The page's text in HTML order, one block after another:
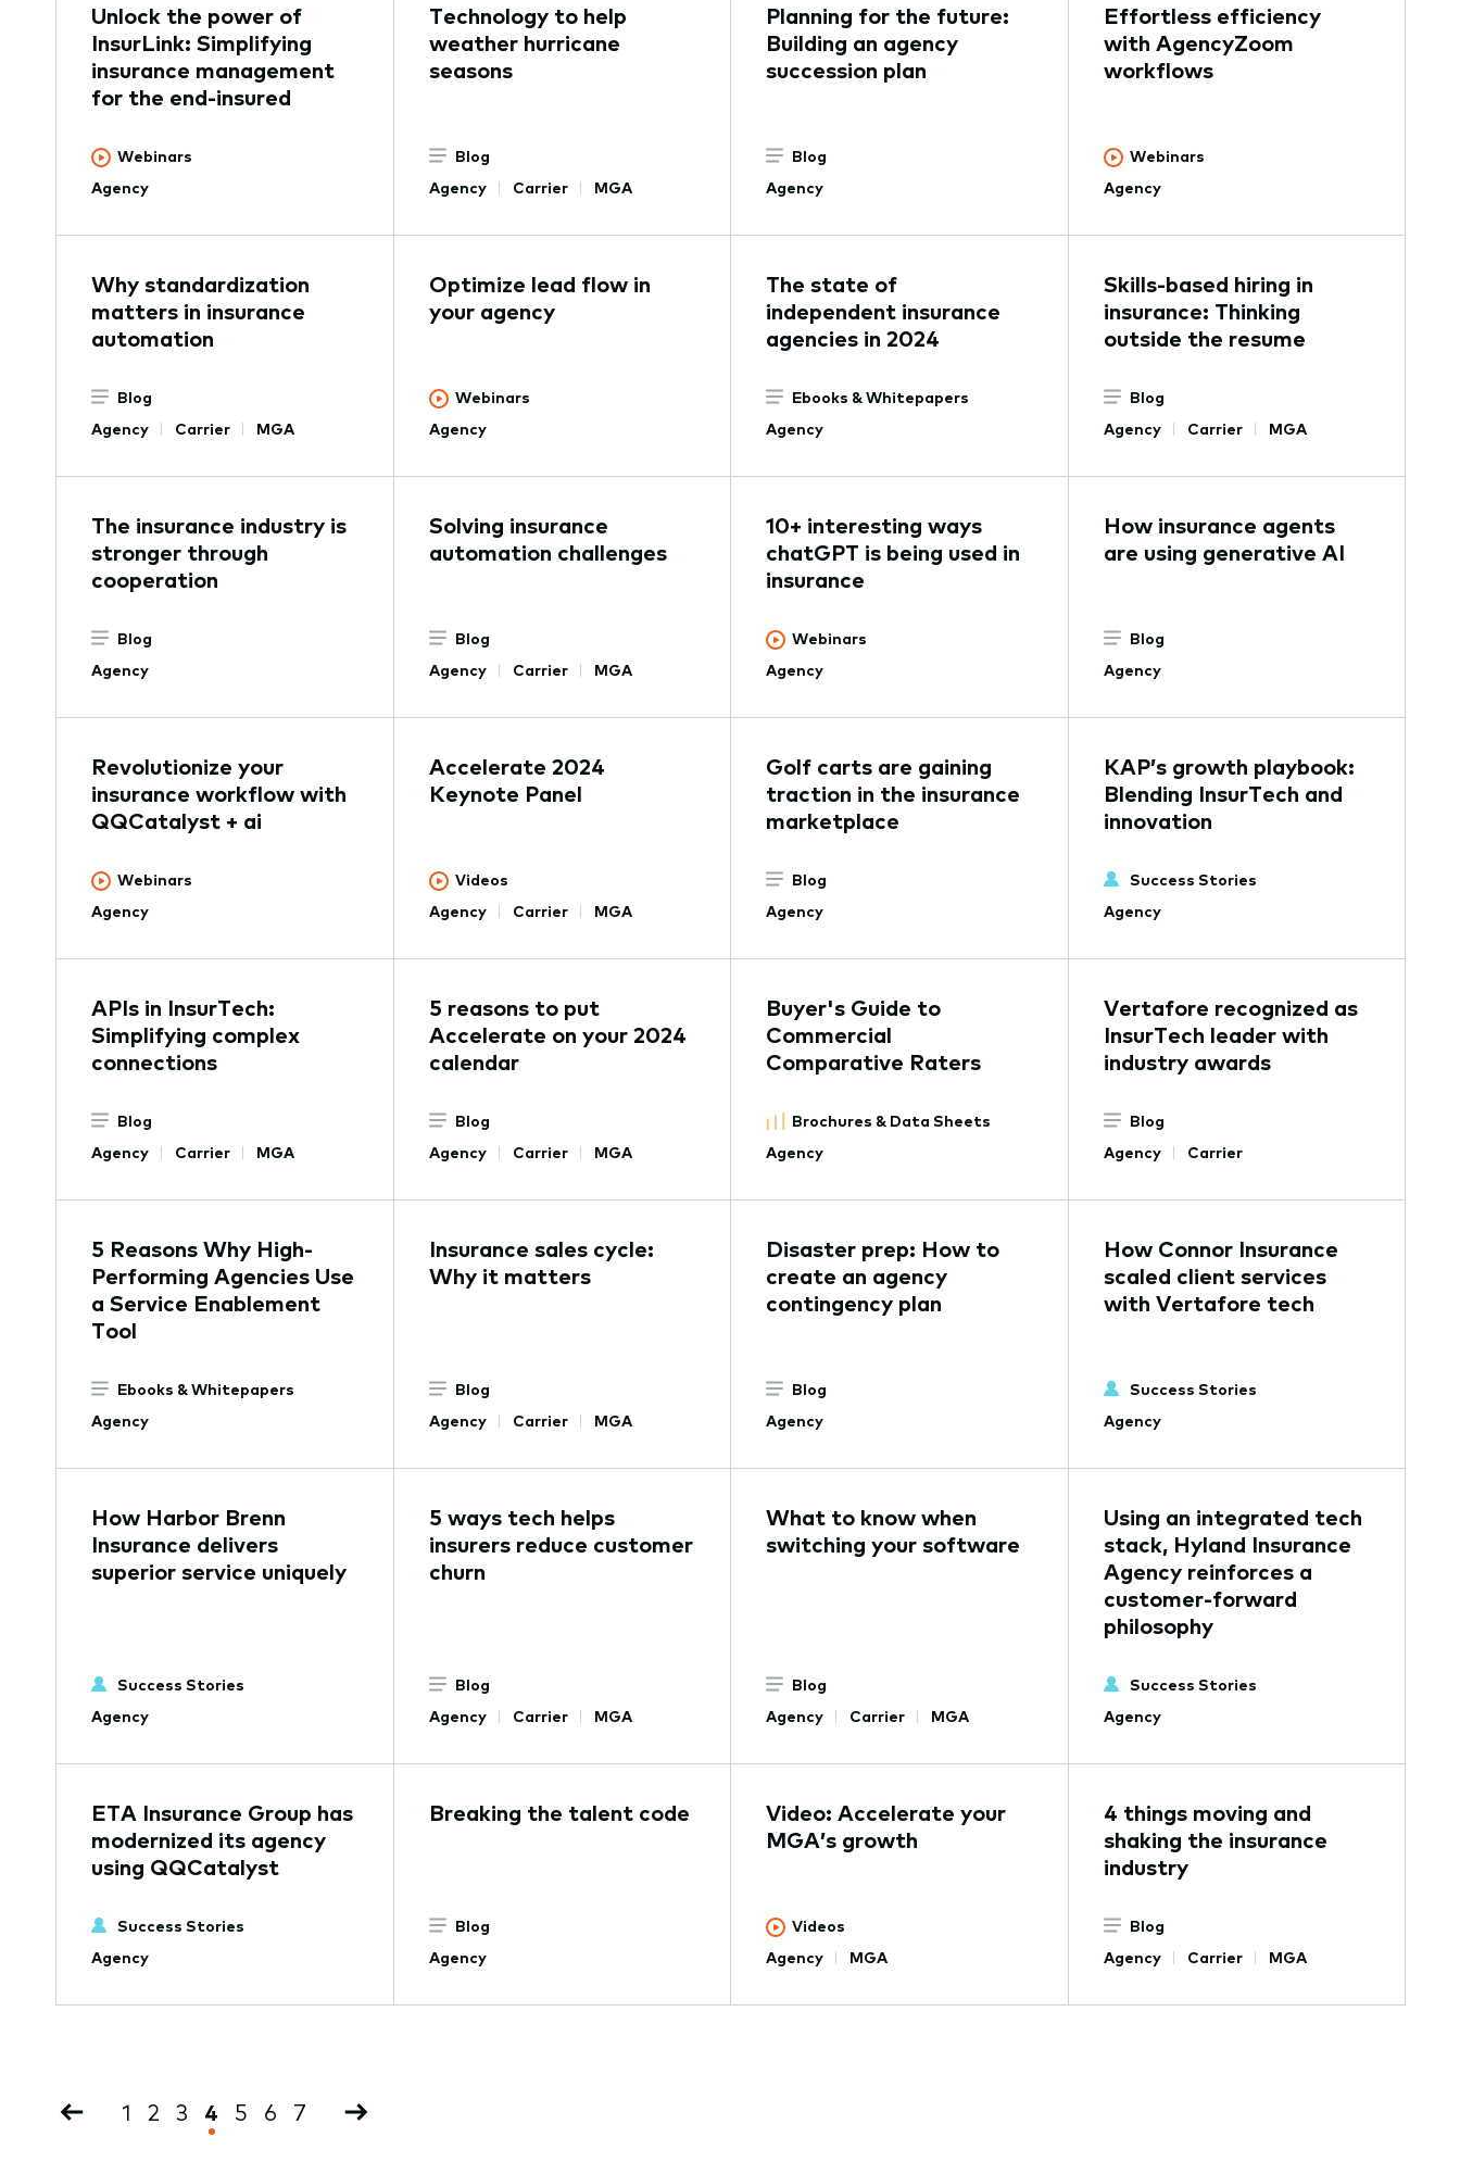
Unlock the power of
InsurLink: Simplifying
insurance management
for the end-insured
Webinars
Agency
Technology to help
weather hurricane
seasons
Blog
Agency
Carrier MGA
Planning for the future:
Building an agency
succession plan
Blog
Agency
Effortless efficiency
with AgencyZoom
workflows
Webinars
Agency
Why standardization
matters in insurance
automation
Blog
Agency
Carrier MGA
Optimize lead flow in
your agency
Webinars
Agency
The state of
independent insurance
agencies in 2024
Ebooks & Whitepapers
Agency
Skills-based hiring in
insurance: Thinking
outside the resume
Blog
Agency
Carrier MGA
The insurance industry is
stronger through
cooperation
Blog
Agency
Solving insurance
automation challenges
Blog
Agency
Carrier MGA
10+ interesting ways
chatGPT is being used in
insurance
Webinars
Agency
How insurance agents
are using generative AI
Blog
Agency
Revolutionize your
insurance workflow with
QQCatalyst + ai
Webinars
Agency
Accelerate 2024
Keynote Panel
Videos
Agency
Carrier MGA
Golf carts are gaining
traction in the insurance
marketplace
Blog
Agency
KAP’s growth playbook:
Blending InsurTech and
innovation
Success Stories
Agency
APIs in InsurTech:
Simplifying complex
connections
Blog
Agency
Carrier MGA
5 reasons to put
Accelerate on your 2024
calendar
Blog
Agency
Carrier MGA
Buyer's Guide to
Commercial
Comparative Raters
Brochures & Data Sheets
Agency
Vertafore recognized as
InsurTech leader with
industry awards
Blog
Agency
Carrier
5 Reasons Why High-
Performing Agencies Use
a Service Enablement
Tool
Ebooks & Whitepapers
Agency
Insurance sales cycle:
Why it matters
Blog
Agency
Carrier MGA
Disaster prep: How to
create an agency
contingency plan
Blog
Agency
How Connor Insurance
scaled client services
with Vertafore tech
Success Stories
Agency
How Harbor Brenn
Insurance delivers
superior service uniquely
Success Stories
Agency
5 ways tech helps
insurers reduce customer
churn
Blog
Agency
Carrier MGA
What to know when
switching your software
Blog
Agency
Carrier MGA
Using an integrated tech
stack, Hyland Insurance
Agency reinforces a
customer-forward
philosophy
Success Stories
Agency
ETA Insurance Group has
modernized its agency
using QQCatalyst
Success Stories
Agency
Breaking the talent code
Blog
Agency
Video: Accelerate your
MGA’s growth
Videos
Agency
MGA
4 things moving and
shaking the insurance
industry
Blog
Agency
Carrier MGA
Pagination
PreviousPage
1 Page
2 Page
3
Current
4 Page
5 Page
6 Page
7
Next